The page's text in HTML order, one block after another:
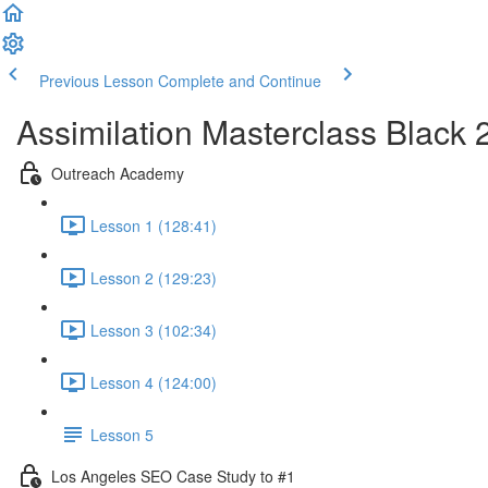
Previous Lesson Complete and Continue
Assimilation Masterclass Black
Outreach Academy
Lesson 1 (128:41)
Lesson 2 (129:23)
Lesson 3 (102:34)
Lesson 4 (124:00)
Lesson 5
Los Angeles SEO Case Study to #1